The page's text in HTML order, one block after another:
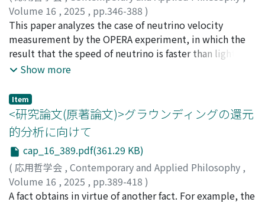
scaffolding” during our appreciation of artworks
(Antony Aumann, following Amy Kind). In my account,
readers/listeners imagine a view by constructing
imaginative scaffolding from their own inner reality.
Through this process, they can mobilize their inner
reality to evaluate truthfulness of the view. Finally, I
examine an instance of poetic truth and show that my
proposal can offer a more detailed explanation than the
Sincerity View.
follows: Section 2 provides an overview of Grice's
theory of conversational implicature. Section 3
examines the criticisms by Kawaguchi and Miki against
the position that implicatures can arise without
violations of the maxims. Section 4 discusses Miki's
interpretation and points out the problems inherent in
such an interpretation. Section 5 outlines the
interpretation adopted in this paper. Section 6 points
out that the interpretation proposed in this paper is
not subject to the criticisms made by Kawaguchi and
Miki. Section 7 argues that the interpretation
presented in this paper also contributes to the
understanding of cases of implicature that involve
violations of maxims. Section 8 concludes the paper.
Volume 16 , 2025 , pp.346-388 )
Suzuki, Hidenori
This paper analyzes the case of neutrino velocity
measurement by the OPERA experiment, in which the
result that the speed of neutrino is faster than light was
presented and later corrected. Based on fieldwork, this
collaborative knowledge production and draw lessons
for scientific practice. The issues of confirmatory work
and making public a result are addressed. It is pointed
out that in some cases strict internal checks such as
independent measurements are necessary beyond trust
and indirect assessment, even in high-energy physics
where epistemic dependence is inevitable. Regarding
the condition for strict checks, the extraordinariness of
Show more
Item
<研究論文(原著論文)>グラウンディングの還元
的分析に向けて
cap_16_389.pdf(361.29 KB)
( 応用哲学会 , Contemporary and Applied Philosophy ,
Volume 16 , 2025 , pp.389-418 )
坪井, 祥吾
A fact obtains in virtue of another fact. For example, the